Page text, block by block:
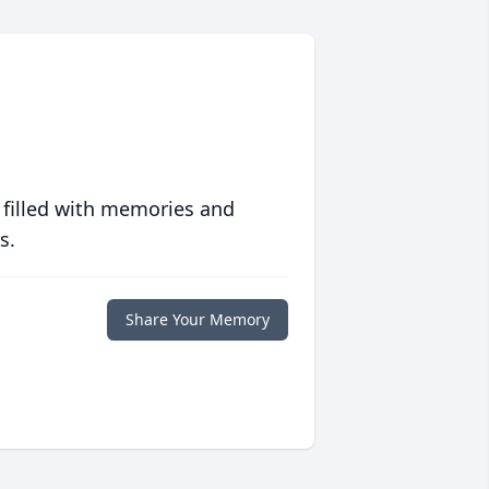
with memories and
Share Your Memory